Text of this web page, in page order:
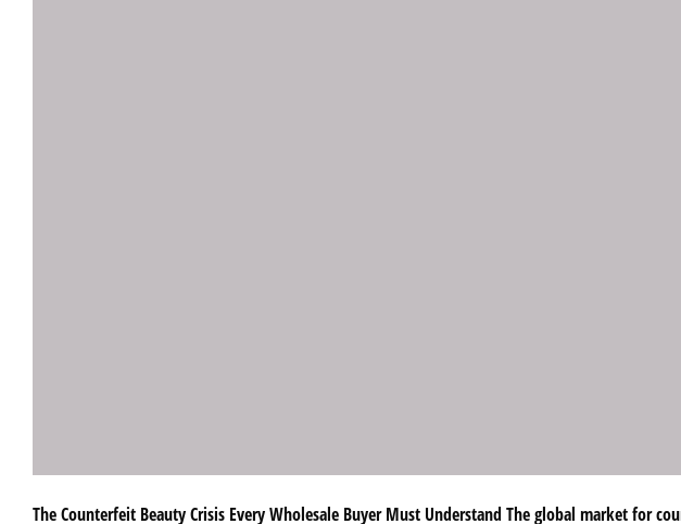
The Counterfeit Beauty Crisis Every Wholesale Buyer Must Understand The global market for